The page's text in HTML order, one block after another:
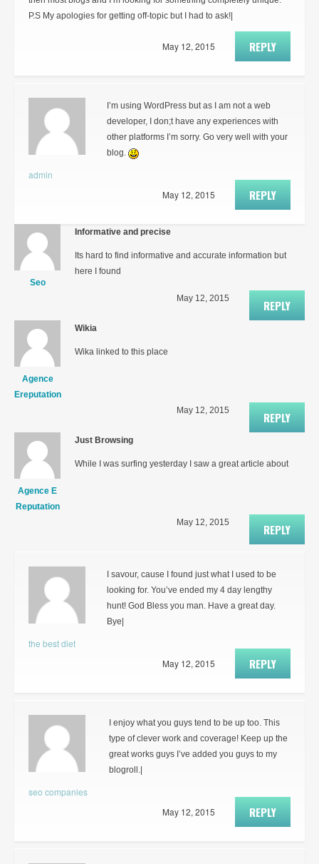
P.S My apologies for getting off-topic but I had to ask!|
REPLY
May 12, 2015
admin
I’m using WordPress but as I am not a web
developer, I don;t have any experiences with
other platforms I’m sorry. Go very well with your
blog.
REPLY
May 12, 2015
Seo
Informative and precise
Its hard to find informative and accurate information but
here I found
REPLY
May 12, 2015
Agence
Ereputation
Wikia
Wika linked to this place
REPLY
May 12, 2015
Agence E
Reputation
Just Browsing
While I was surfing yesterday I saw a great article about
REPLY
May 12, 2015
the best diet
I savour, cause I found just what I used to be
looking for. You’ve ended my 4 day lengthy
hunt! God Bless you man. Have a great day.
Bye|
REPLY
May 12, 2015
seo companies
I enjoy what you guys tend to be up too. This
type of clever work and coverage! Keep up the
great works guys I’ve added you guys to my
blogroll.|
REPLY
May 12, 2015